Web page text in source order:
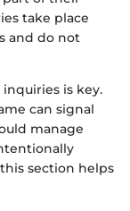
take place
and do not
is key.
can signal
manage
section helps